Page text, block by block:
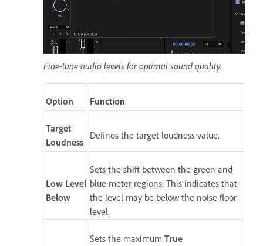
Fine-tune audio levels for optimal sound quality.
Option Function
Target
Loudness
Defines the target loudness value.
Low Level
Below
Sets the shift between the green and
blue meter regions. This indicates that
the level may be below the noise floor
level.
Sets the maximum True